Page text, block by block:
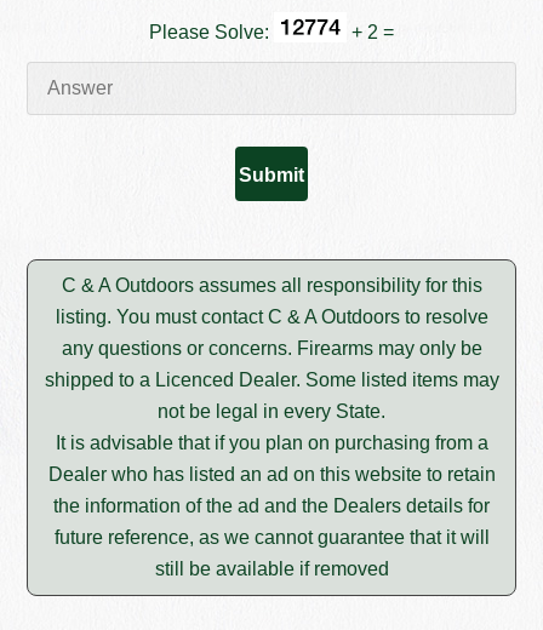
Please Solve: + 2 =
C & A Outdoors assumes all responsibility for this
listing. You must contact C & A Outdoors to resolve
any questions or concerns. Firearms may only be
shipped to a Licenced Dealer. Some listed items may
not be legal in every State.
It is advisable that if you plan on purchasing from a
Dealer who has listed an ad on this website to retain
the information of the ad and the Dealers details for
future reference, as we cannot guarantee that it will
still be available if removed